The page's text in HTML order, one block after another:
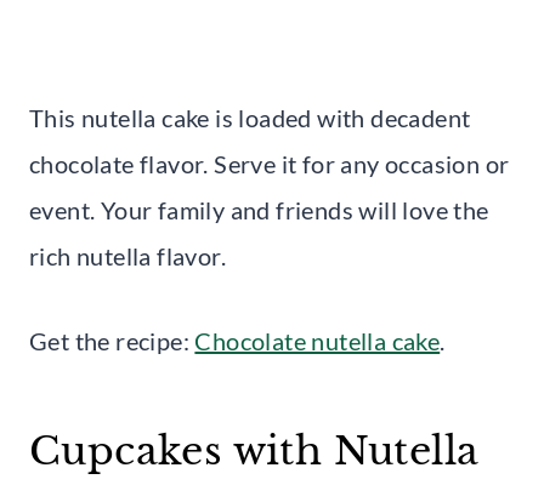
This nutella cake is loaded with decadent
chocolate flavor. Serve it for any occasion or
event. Your family and friends will love the
rich nutella flavor.
Get the recipe: Chocolate nutella cake
Cupcakes with Nutella